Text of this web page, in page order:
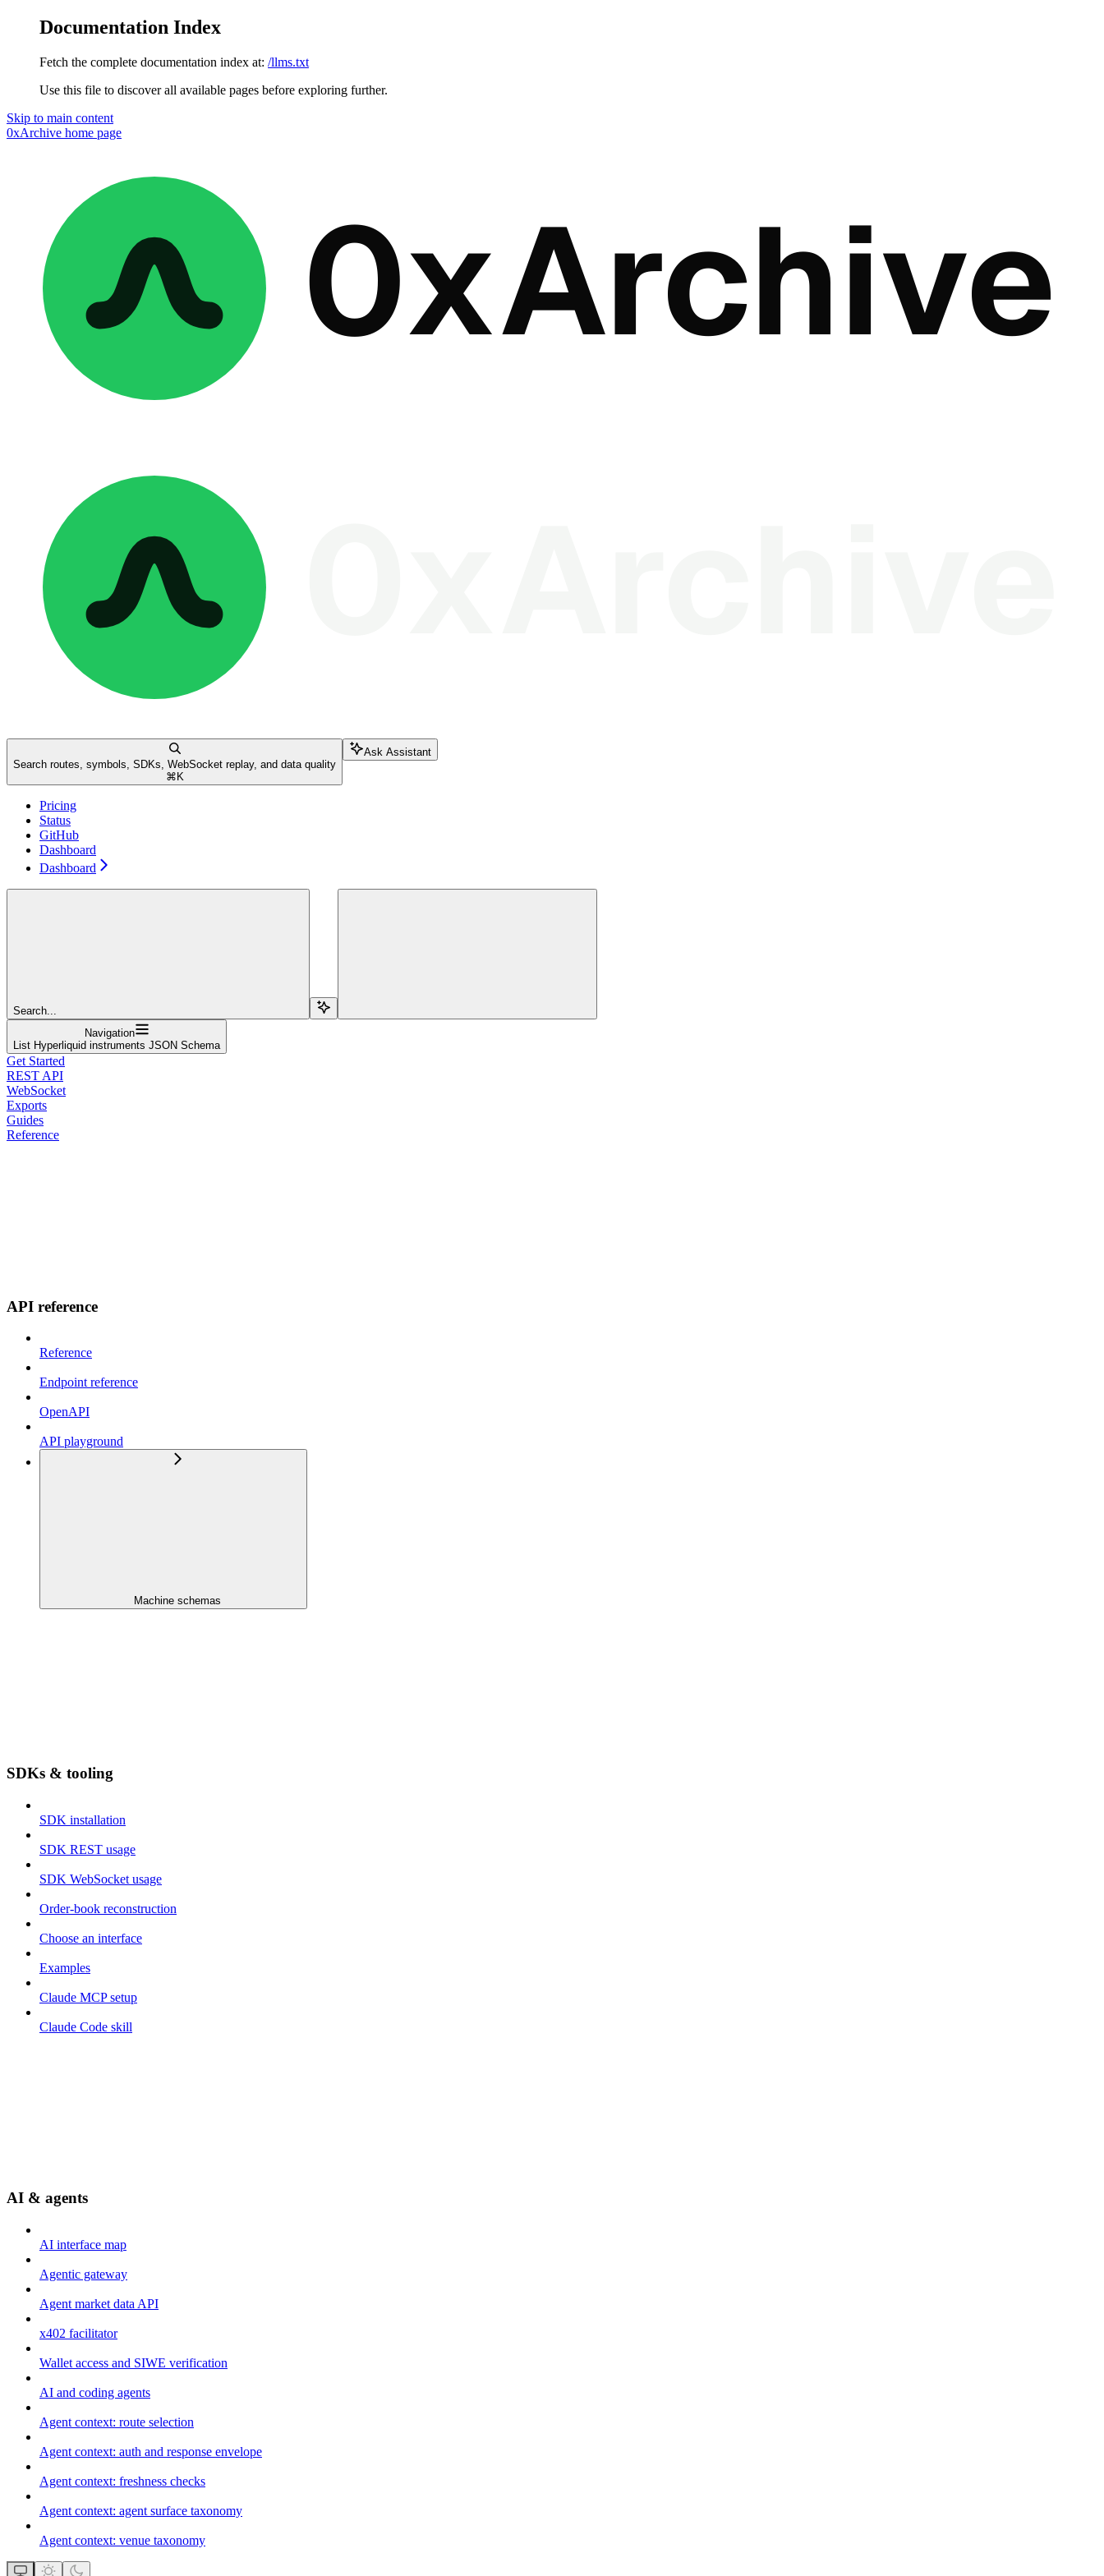
Documentation Index
Fetch the complete documentation index at: /llms.txt
Use this file to discover all available pages before exploring further.
Skip to main content
0xArchive home page
Search routes, symbols, SDKs, WebSocket replay, and data quality
⌘ K
Ask Assistant
Pricing
Status
GitHub
Dashboard
Dashboard
Search...
Navigation
List Hyperliquid instruments JSON Schema
Get Started
REST API
WebSocket
Exports
Guides
Reference
API reference
Reference
Endpoint reference
OpenAPI
API playground
Machine schemas
SDKs & tooling
SDK installation
SDK REST usage
SDK WebSocket usage
Order-book reconstruction
Choose an interface
Examples
Claude MCP setup
Claude Code skill
AI & agents
AI interface map
Agentic gateway
Agent market data API
x402 facilitator
Wallet access and SIWE verification
AI and coding agents
Agent context: route selection
Agent context: auth and response envelope
Agent context: freshness checks
Agent context: agent surface taxonomy
Agent context: venue taxonomy